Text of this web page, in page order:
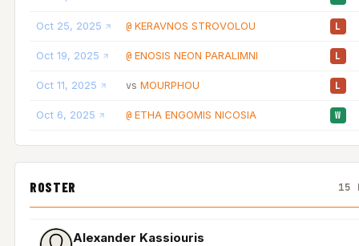
Oct 25, 2025 @ KERAVNOS STROVOLOU L
Oct 19, 2025 @ ENOSIS NEON PARALIMNI L
Oct 11, 2025 vs MOURPHOU L
Oct 6, 2025 @ ETHA ENGOMIS NICOSIA W
ROSTER 15
Alexander Kassiouris